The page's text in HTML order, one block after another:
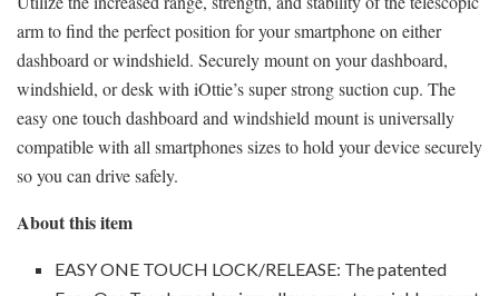
arm to find the perfect position for your smartphone on either
dashboard or windshield. Securely mount on your dashboard,
windshield, or desk with iOttie’s super strong suction cup. The
easy one touch dashboard and windshield mount is universally
compatible with all smartphones sizes to hold your device securely
so you can drive safely.
About this item
EASY ONE TOUCH LOCK/RELEASE: The patented